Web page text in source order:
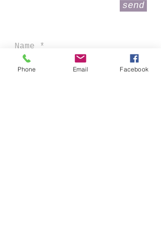
send
Phone Email Facebook